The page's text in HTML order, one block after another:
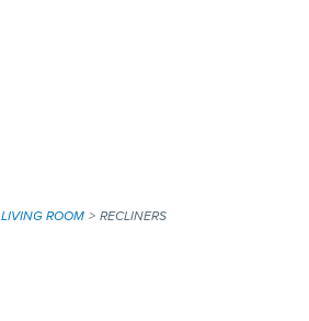
LIVING ROOM RECLINERS